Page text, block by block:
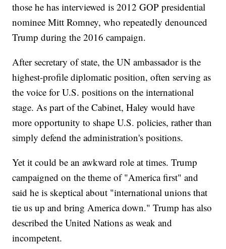
those he has interviewed is 2012 GOP presidential
nominee Mitt Romney, who repeatedly denounced
Trump during the 2016 campaign.
After secretary of state, the UN ambassador is the
highest-profile diplomatic position, often serving as
the voice for U.S. positions on the international
stage. As part of the Cabinet, Haley would have
more opportunity to shape U.S. policies, rather than
simply defend the administration's positions.
Yet it could be an awkward role at times. Trump
campaigned on the theme of "America first" and
said he is skeptical about "international unions that
tie us up and bring America down." Trump has also
described the United Nations as weak and
incompetent.